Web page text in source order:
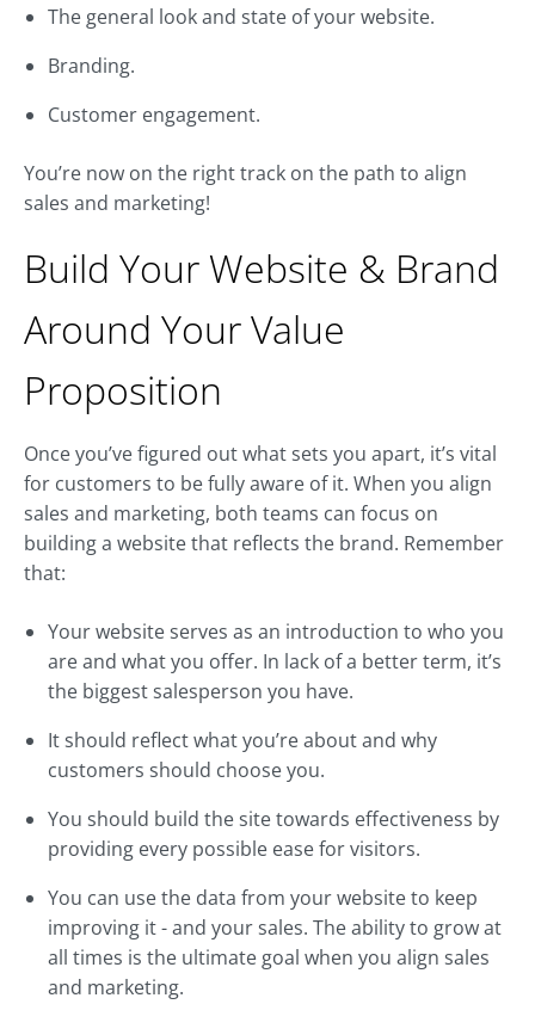
The general look and state of your website.
Branding.
Customer engagement.
You’re now on the right track on the path to align
sales and marketing!
Build Your Website & Brand
Around Your Value
Proposition
Once you’ve figured out what sets you apart, it’s vital
for customers to be fully aware of it. When you align
sales and marketing, both teams can focus on
building a website that reflects the brand. Remember
that:
Your website serves as an introduction to who you
are and what you offer. In lack of a better term, it’s
the biggest salesperson you have.
It should reflect what you’re about and why
customers should choose you.
You should build the site towards effectiveness by
providing every possible ease for visitors.
You can use the data from your website to keep
improving it - and your sales. The ability to grow at
all times is the ultimate goal when you align sales
and marketing.